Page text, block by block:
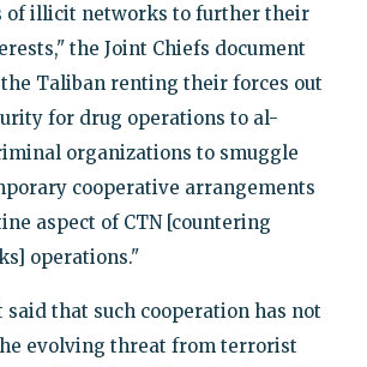
of illicit networks to further their
the Joint Chiefs document
Taliban renting their forces out
for drug operations to al-
organizations to smuggle
cooperative arrangements
aspect of CTN [countering
operations."
said that such cooperation has not
evolving threat from terrorist